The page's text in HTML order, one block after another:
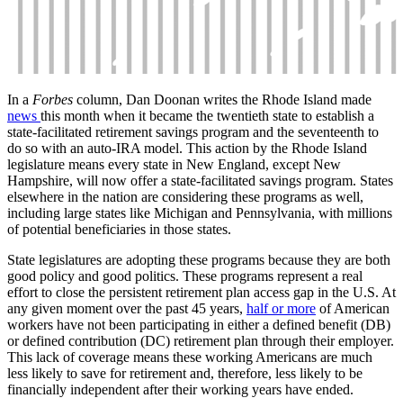
In a Forbes column, Dan Doonan writes the Rhode Island made
news this month when it became the twentieth state to establish a
state-facilitated retirement savings program and the seventeenth to
do so with an auto-IRA model. This action by the Rhode Island
legislature means every state in New England, except New
Hampshire, will now offer a state-facilitated savings program. States
elsewhere in the nation are considering these programs as well,
including large states like Michigan and Pennsylvania, with millions
of potential beneficiaries in those states.
State legislatures are adopting these programs because they are both
good policy and good politics. These programs represent a real
effort to close the persistent retirement plan access gap in the U.S. At
any given moment over the past 45 years, half or more of American
workers have not been participating in either a defined benefit (DB)
or defined contribution (DC) retirement plan through their employer.
This lack of coverage means these working Americans are much
less likely to save for retirement and, therefore, less likely to be
financially independent after their working years have ended.